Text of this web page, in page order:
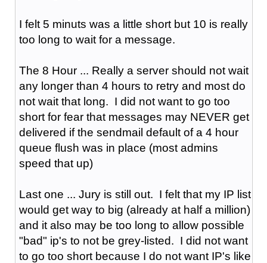
I felt 5 minuts was a little short but 10 is really
too long to wait for a message.
The 8 Hour ... Really a server should not wait
any longer than 4 hours to retry and most do
not wait that long. I did not want to go too
short for fear that messages may NEVER get
delivered if the sendmail default of a 4 hour
queue flush was in place (most admins
speed that up)
Last one ... Jury is still out. I felt that my IP list
would get way to big (already at half a million)
and it also may be too long to allow possible
"bad" ip's to not be grey-listed. I did not want
to go too short because I do not want IP's like